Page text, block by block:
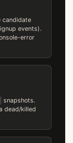
candidate
events).
error
snapshots.
dead/killed